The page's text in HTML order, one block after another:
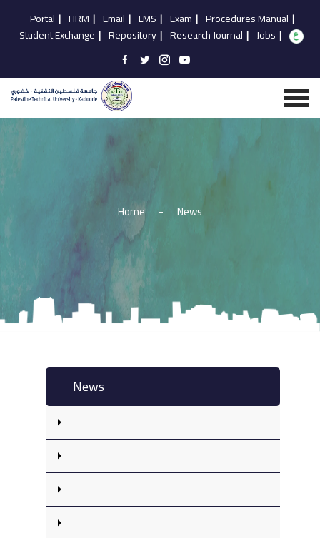
Portal | HRM | Email | LMS | Exam | Procedures Manual |
Student Exchange | Repository | Research Journal | Jobs |
Home - News
News